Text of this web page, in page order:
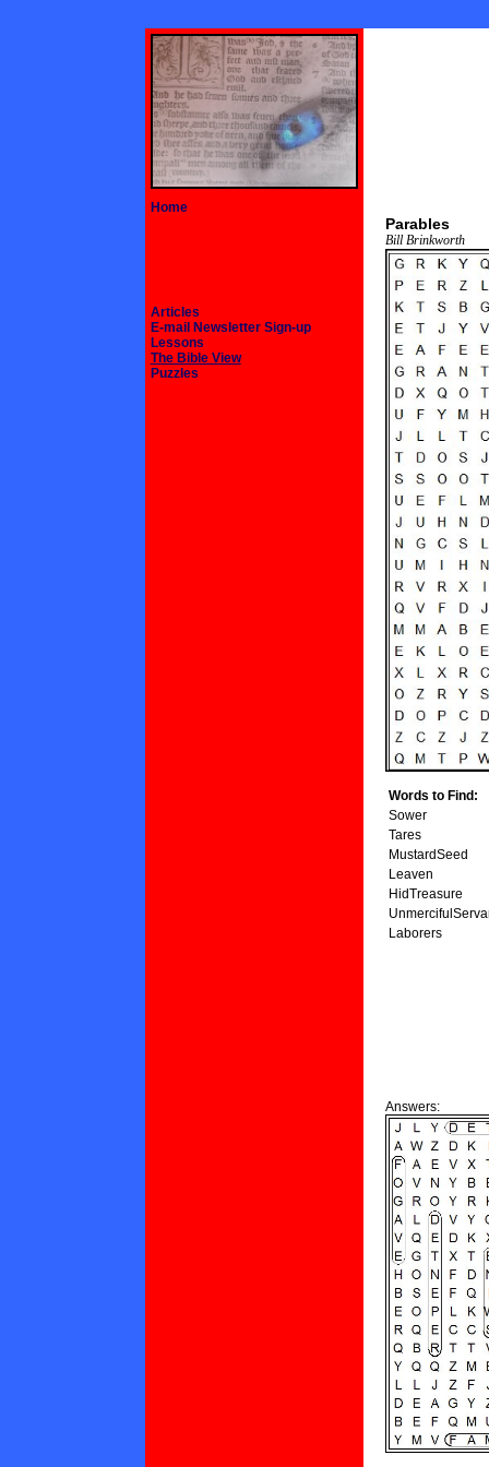
Home
Articles
E-mail Newsletter Sign-up
Lessons
The Bible View
Puzzles
Parables
Bill Brinkworth
Words to Find:
Sower
Tares
MustardSeed
Leaven
HidTreasure
Laborers
Answers: